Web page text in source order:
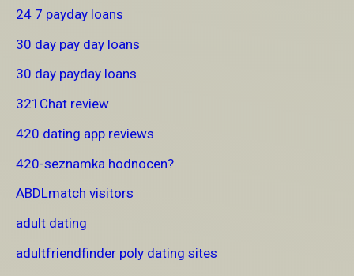
24 7 payday loans
30 day pay day loans
30 day payday loans
321Chat review
420 dating app reviews
420-seznamka hodnocen?
ABDLmatch visitors
adult dating
adultfriendfinder poly dating sites